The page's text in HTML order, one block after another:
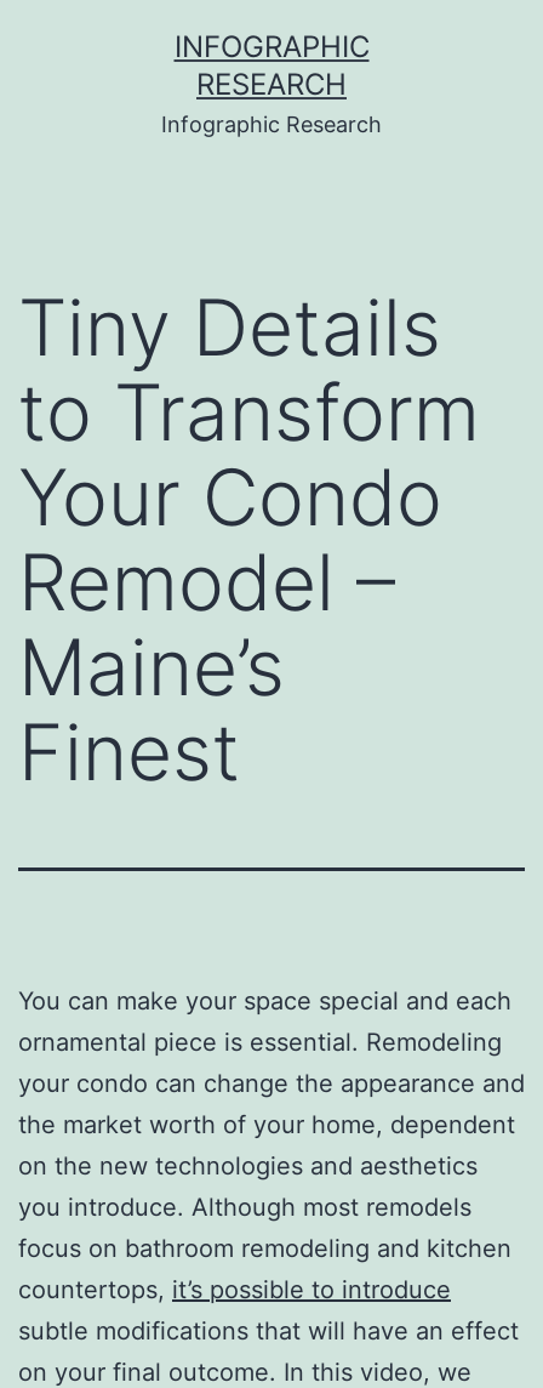
INFOGRAPHIC
RESEARCH
Infographic Research
Tiny Details
to Transform
Your Condo
Remodel –
Maine’s
Finest
You can make your space special and each
ornamental piece is essential. Remodeling
your condo can change the appearance and
the market worth of your home, dependent
on the new technologies and aesthetics
you introduce. Although most remodels
focus on bathroom remodeling and kitchen
countertops, it’s possible to introduce
subtle modifications that will have an effect
on your final outcome. In this video, we